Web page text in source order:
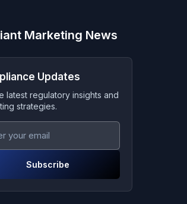
Marketing News
Updates
latest regulatory insights and
strategies.
Subscribe